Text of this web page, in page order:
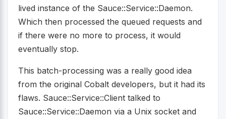
lived instance of the Sauce::Service::Daemon.
Which then processed the queued requests and
if there were no more to process, it would
eventually stop.
This batch-processing was a really good idea
from the original Cobalt developers, but it had its
flaws. Sauce::Service::Client talked to
Sauce::Service::Daemon via a Unix socket and